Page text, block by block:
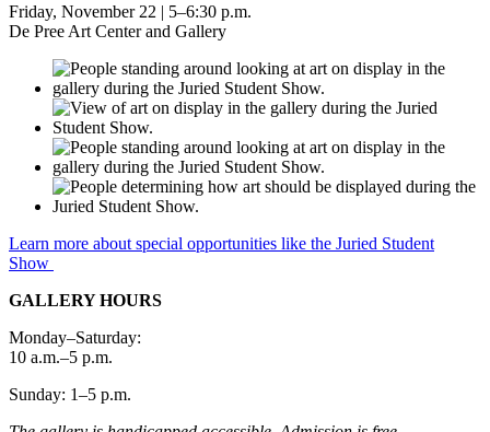
Friday, November 22 | 5–6:30 p.m.
De Pree Art Center and Gallery
Learn more about special opportunities like the Juried Student
Show
GALLERY HOURS
Monday–Saturday:
10 a.m.–5 p.m.
Sunday: 1–5 p.m.